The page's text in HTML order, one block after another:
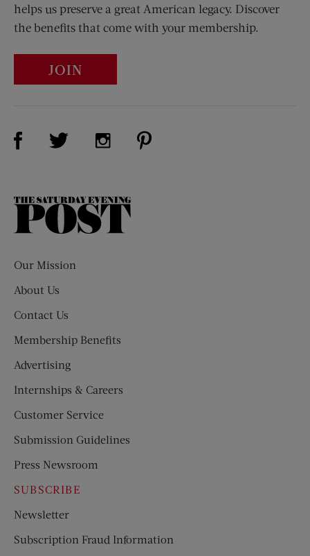
helps us preserve a great American legacy. Discover
the benefits that come with your membership.
JOIN
Visit Us on Facebook (opens new window)
Visit Us on Twitter (opens new window)
Visit Us on Instagram (opens new
The
Our Mission
About Us
Contact Us
Membership Benefits
Advertising
Internships & Careers
Customer Service
Submission Guidelines
Press Newsroom
SUBSCRIBE
Newsletter
Subscription Fraud Information